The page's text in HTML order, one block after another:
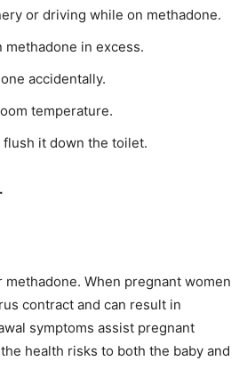
or driving while on methadone.
methadone in excess.
accidentally.
temperature.
flush it down the toilet.
.
When pregnant women
contract and can result in
symptoms assist pregnant
health risks to both the baby and